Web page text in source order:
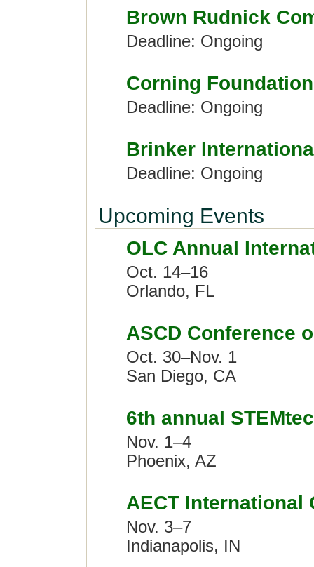
Brown Rudnick
Deadline: Ongoing
Corning
Deadline: Ongoing
Brinker
Deadline: Ongoing
Upcoming Events
OLC Annual
Oct. 14–16
Orlando, FL
ASCD Conference
Oct. 30–Nov. 1
San Diego, CA
6th annual
Nov. 1–4
Phoenix, AZ
AECT International
Nov. 3–7
Indianapolis, IN